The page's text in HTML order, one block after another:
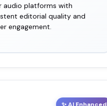
audio platforms with
editorial quality and
engagement.
✨ AI Enhanced